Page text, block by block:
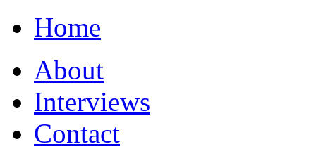
Home
About
Interviews
Contact